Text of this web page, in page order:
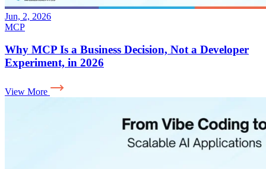
Jun, 2, 2026
MCP
Why MCP Is a Business Decision, Not a Developer
Experiment, in 2026
View More